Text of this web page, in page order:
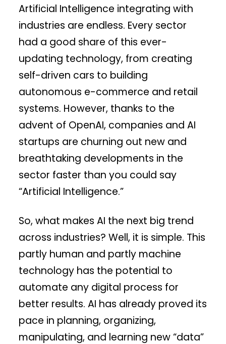
Artificial Intelligence integrating with
industries are endless. Every sector
had a good share of this ever-
updating technology, from creating
self-driven cars to building
autonomous e-commerce and retail
systems. However, thanks to the
advent of OpenAI, companies and AI
startups are churning out new and
breathtaking developments in the
sector faster than you could say
“Artificial Intelligence.”
So, what makes AI the next big trend
across industries? Well, it is simple. This
partly human and partly machine
technology has the potential to
automate any digital process for
better results. AI has already proved its
pace in planning, organizing,
manipulating, and learning new “data”